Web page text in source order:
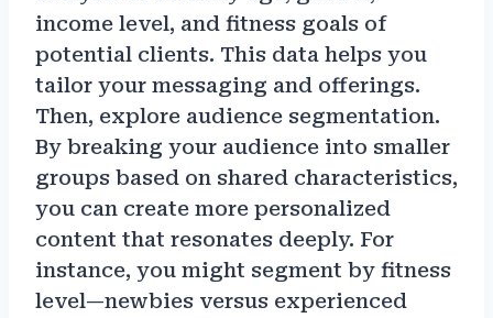
income level, and fitness goals of
potential clients. This data helps you
tailor your messaging and offerings.
Then, explore audience segmentation.
By breaking your audience into smaller
groups based on shared characteristics,
you can create more personalized
content that resonates deeply. For
instance, you might segment by fitness
level—newbies versus experienced